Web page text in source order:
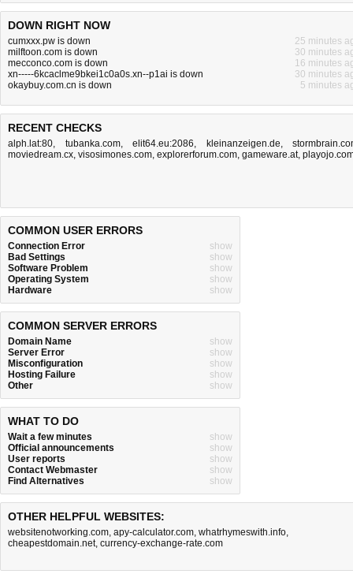
DOWN RIGHT NOW
cumxxx.pw is down
25 minutes
milftoon.com is down
30 minutes
mecconco.com is down
16 minutes
xn-----6kcaclme9bkei1c0a0s.xn--p1ai is down
30 minutes
okaybuy.com.cn is down
5 minutes
RECENT CHECKS
alph.lat:80, tubanka.com, elit64.eu:2086, kleinanzeigen.de,
moviedream.cx, visosimones.com, explorerforum.com, gameware.at,
COMMON USER ERRORS
Connection Error
show
Bad Settings
show
Software Problem
show
Operating System
show
Hardware
show
COMMON SERVER ERRORS
Domain Name
show
Server Error
show
Misconfiguration
show
Hosting Failure
show
Other
show
WHAT TO DO
Wait a few minutes
show
Official announcements
show
User reports
show
Contact Webmaster
show
Find Alternatives
show
OTHER HELPFUL WEBSITES:
websitenotworking.com, apy-calculator.com, whatrhymeswith.info,
cheapestdomain.net, currency-exchange-rate.com